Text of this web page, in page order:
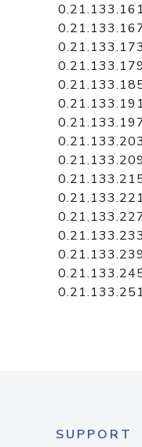
0.21.133.161
0.21.133.173
0.21.133.179
0.21.133.191
0.21.133.203
0.21.133.209
0.21.133.221
0.21.133.233
0.21.133.239
0.21.133.251
SUPPORT